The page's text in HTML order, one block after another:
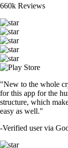
660k Reviews
"New to the whole
for this app for the
structure, which
easy as well."
-Verified user via